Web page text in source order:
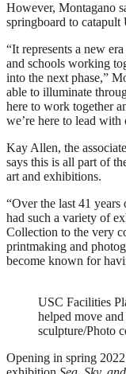
However, Montagano
springboard to catapult
“It represents a new
and schools working
into the next phase,”
able to illuminate
here to work together
we’re here to lead with
Kay Allen, the
says this is all part of
art and exhibitions.
“Over the last 41 years
had such a variety of
Collection to the very
printmaking and
become known for
USC Facilities
helped move
sculpture/Photo
Opening in spring